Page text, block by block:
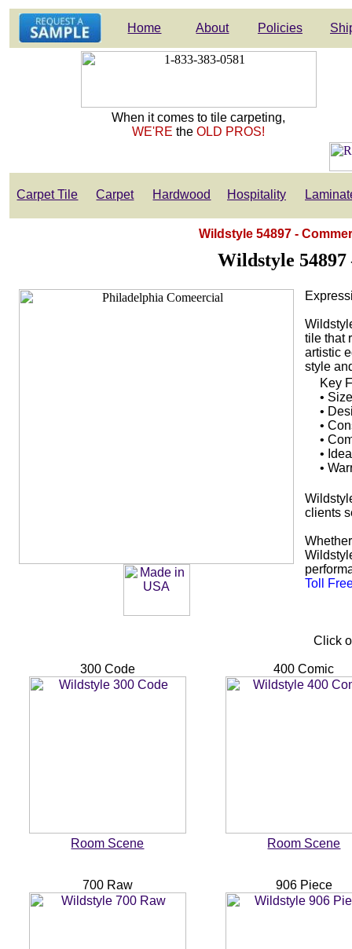
Home About Policies
When it comes to tile carpeting,
WE'REtheOLD PROS!
Carpet Tile Carpet Hardwood Hospitality
Wildstyle 54897 -
Wildstyle
tile that
artistic
style
Key
•
•
•
•
•
•
clients
Toll
Click
300 Code
Room Scene
400 Comic
Room Scene
700 Raw 906 Piece